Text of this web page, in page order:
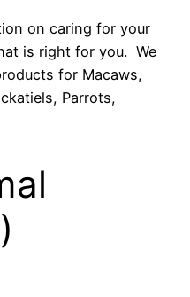
on caring for your
is right for you. We
for Macaws,
Parrots,